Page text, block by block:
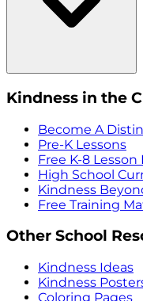
Kindness in the
Become A
Pre-K Lessons
Free K-8 Lesson
High School
Kindness
Free Training
Other School
Kindness Ideas
Kindness
Coloring Pages